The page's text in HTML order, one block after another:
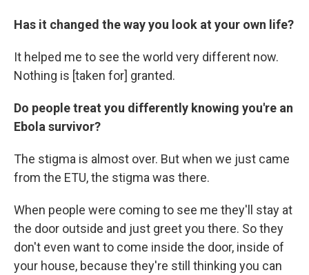
Has it changed the way you look at your own life?
It helped me to see the world very different now.
Nothing is [taken for] granted.
Do people treat you differently knowing you're an
Ebola survivor?
The stigma is almost over. But when we just came
from the ETU, the stigma was there.
When people were coming to see me they'll stay at
the door outside and just greet you there. So they
don't even want to come inside the door, inside of
your house, because they're still thinking you can